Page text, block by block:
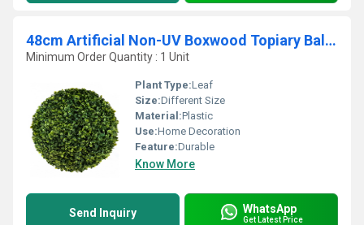
48cm Artificial Non-UV Boxwood Topiary Ball For Home Decoration
Minimum Order Quantity : 1 Unit
Plant Type:Leaf
Size:Different Size
Material:Plastic
Use:Home Decoration
Feature:Durable
Know More
Send Inquiry WhatsApp
Get Latest Price